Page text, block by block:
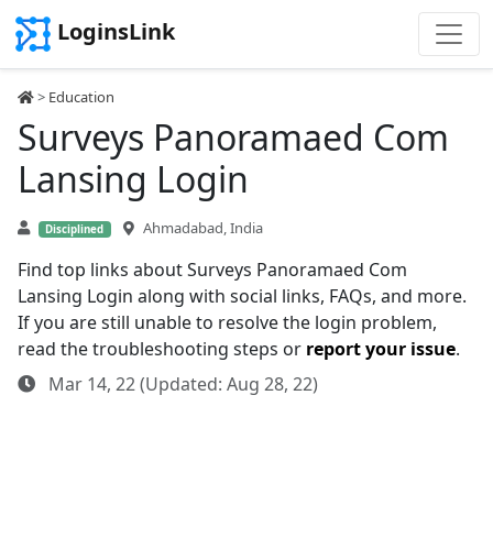
LoginsLink
> Education
Surveys Panoramaed Com
Lansing Login
Disciplined Ahmadabad, India
Find top links about Surveys Panoramaed Com
Lansing Login along with social links, FAQs, and more.
If you are still unable to resolve the login problem,
read the troubleshooting steps or report your issue.
Mar 14, 22 (Updated: Aug 28, 22)